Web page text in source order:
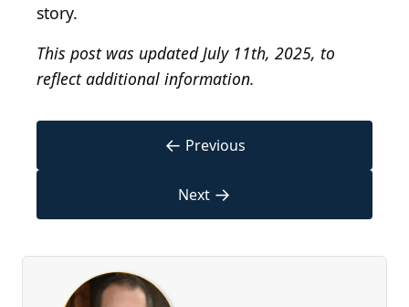
story.
This post was updated July 11th, 2025, to
reflect additional information.
← Previous
Next →